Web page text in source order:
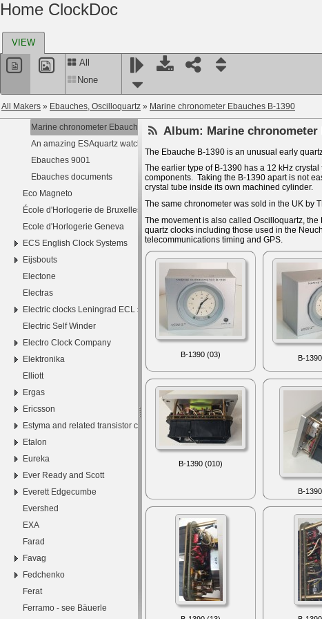
Home ClockDoc
VIEW
All
None
All Makers » Ebauches, Oscilloquartz » Marine chronometer Ebauches B-1390
Dubois
Dudley Railway Clock
Dyna
E.N.E.M
Ebauches, Oscilloquartz
Marine chronometer Ebauches B-1390
An amazing ESAquartz watch
Ebauches 9001
Ebauches documents
Eco Magneto
École d'Horlogerie de Bruxelles
Ecole d'Horlogerie Geneva
ECS English Clock Systems
Eijsbouts
Electone
Electras
Electric clocks Leningrad ECL эчЛ
Electric Self Winder
Electro Clock Company
Elektronika
Elliott
Ergas
Ericsson
Estyma and related transistor clocks
Etalon
Eureka
Ever Ready and Scott
Everett Edgecumbe
Evershed
EXA
Farad
Favag
Fedchenko
Ferat
Ferramo - see Bäuerle
Album: Marine chronometer
The Ebauche B-1390 is an unusual early
The earlier type of B-1390 has a 12 kHz
components. Taking the B-1390 apart is not
crystal tube inside its own machined cylinder.
The same chronometer was sold in the UK by
The movement is also called Oscilloquartz,
quartz clocks including those used in the
telecommunications timing and GPS.
B-1390 (03) B-
B-1390 (010)
B-